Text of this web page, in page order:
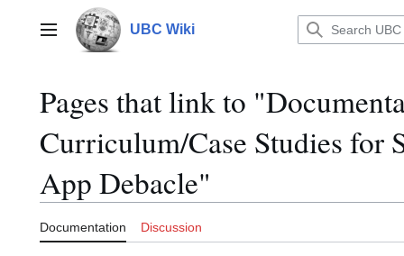
contentMain menu UBC Wiki
Pages that link to
Curriculum/Case Studies for
App Debacle"
Documentation Discussion